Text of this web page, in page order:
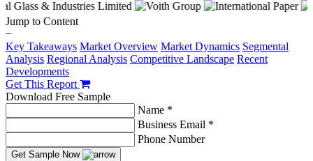
Jump to Content
−
Key Takeaways Market Overview Market Dynamics Segmental
Analysis Regional Analysis Competitive Landscape Recent
Developments
Get This Report
Download Free Sample
Name *
Business Email *
Phone Number
Get Sample Now